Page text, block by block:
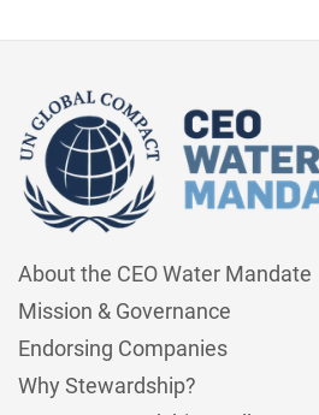
About the CEO Water Mandate
Mission & Governance
Endorsing Companies
Why Stewardship?